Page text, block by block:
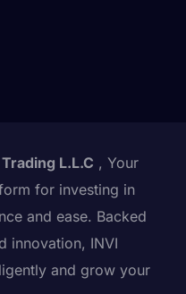
L.L.C , Your
for investing in
and ease. Backed
innovation, INVI
and grow your